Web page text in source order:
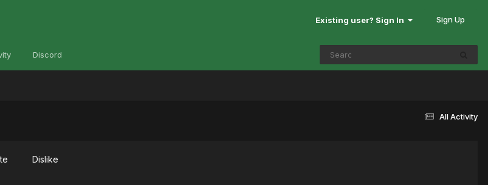
Existing user? Sign In Sign Up
Discord
All Activity
Dislike